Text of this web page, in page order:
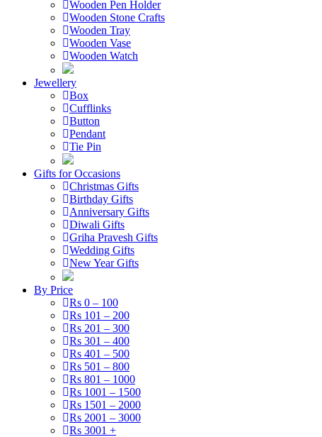
Wooden Pen Holder
Wooden Stone Crafts
Wooden Tray
Wooden Vase
Wooden Watch
Jewellery
Box
Cufflinks
Button
Pendant
Tie Pin
Gifts for Occasions
Christmas Gifts
Birthday Gifts
Anniversary Gifts
Diwali Gifts
Griha Pravesh Gifts
Wedding Gifts
New Year Gifts
By Price
Rs 0 – 100
Rs 101 – 200
Rs 201 – 300
Rs 301 – 400
Rs 401 – 500
Rs 501 – 800
Rs 801 – 1000
Rs 1001 – 1500
Rs 1501 – 2000
Rs 2001 – 3000
Rs 3001 +